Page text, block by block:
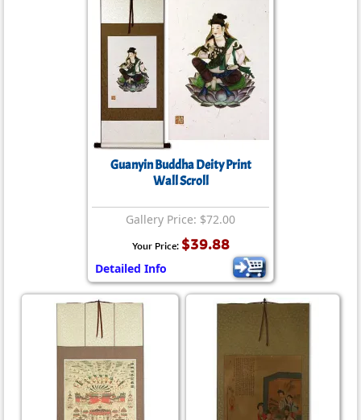
Guanyin Buddha Deity Print
Wall Scroll
Gallery Price: $72.00
Your Price: $39.88
Detailed Info